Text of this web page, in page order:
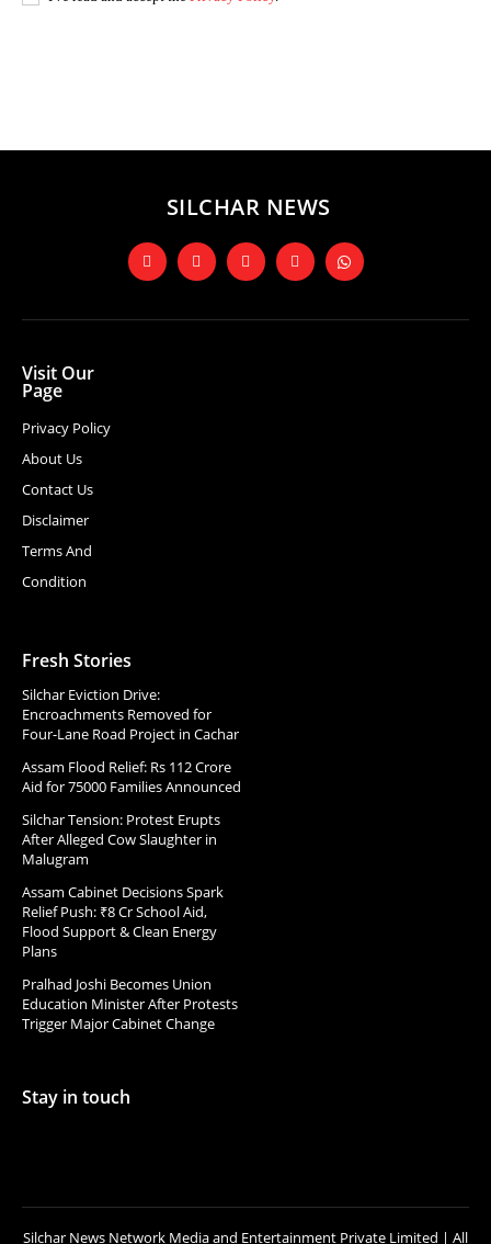
SILCHAR NEWS
Visit Our
Page
Privacy Policy
About Us
Contact Us
Disclaimer
Terms And
Condition
Fresh Stories
Silchar Eviction Drive:
Encroachments Removed for
Four-Lane Road Project in Cachar
Assam Flood Relief: Rs 112 Crore
Aid for 75000 Families Announced
Silchar Tension: Protest Erupts
After Alleged Cow Slaughter in
Malugram
Assam Cabinet Decisions Spark
Relief Push: ₹8 Cr School Aid,
Flood Support & Clean Energy
Plans
Pralhad Joshi Becomes Union
Education Minister After Protests
Trigger Major Cabinet Change
Stay in touch
Silchar News Network Media and Entertainment Private Limited | All